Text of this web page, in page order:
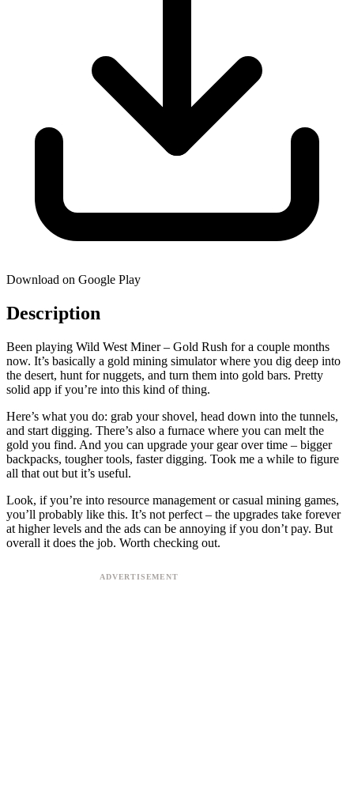
Download on Google Play
Description
Been playing Wild West Miner – Gold Rush for a couple months
now. It’s basically a gold mining simulator where you dig deep into
the desert, hunt for nuggets, and turn them into gold bars. Pretty
solid app if you’re into this kind of thing.
Here’s what you do: grab your shovel, head down into the tunnels,
and start digging. There’s also a furnace where you can melt the
gold you find. And you can upgrade your gear over time – bigger
backpacks, tougher tools, faster digging. Took me a while to figure
all that out but it’s useful.
Look, if you’re into resource management or casual mining games,
you’ll probably like this. It’s not perfect – the upgrades take forever
at higher levels and the ads can be annoying if you don’t pay. But
overall it does the job. Worth checking out.